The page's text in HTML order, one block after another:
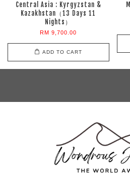
Central Asia : Kyrgyzstan &
Kazakhstan（13 Days 11
Nights）
RM 9,700.00
ADD TO CART